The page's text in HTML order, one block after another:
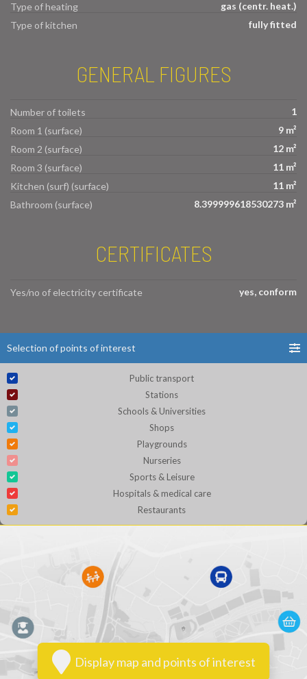
Type of heating
gas (centr. heat.)
Type of kitchen
fully fitted
GENERAL FIGURES
Number of toilets
1
Room 1 (surface)
9 m²
Room 2 (surface)
12 m²
Room 3 (surface)
11 m²
Kitchen (surf) (surface)
11 m²
Bathroom (surface)
8.399999618530273 m²
CERTIFICATES
Yes/no of electricity certificate yes, conform
Selection of points of interest
Public transport
Stations
Schools & Universities
Shops
Playgrounds
Nurseries
Sports & Leisure
Hospitals & medical care
Restaurants
Display map and points of interest